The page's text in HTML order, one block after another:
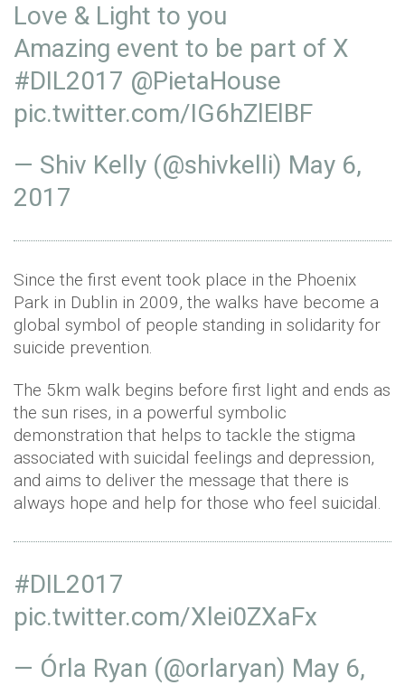
Love & Light to you
Amazing event to be part of X
#DIL2017 @PietaHouse
pic.twitter.com/IG6hZlElBF
— Shiv Kelly (@shivkelli) May 6,
2017
Since the first event took place in the Phoenix
Park in Dublin in 2009, the walks have become a
global symbol of people standing in solidarity for
suicide prevention.
The 5km walk begins before first light and ends as
the sun rises, in a powerful symbolic
demonstration that helps to tackle the stigma
associated with suicidal feelings and depression,
and aims to deliver the message that there is
always hope and help for those who feel suicidal.
#DIL2017
pic.twitter.com/Xlei0ZXaFx
— Órla Ryan (@orlaryan) May 6,